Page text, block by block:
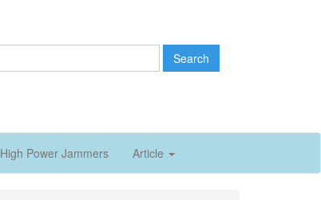
Search
High Power Jammers Article